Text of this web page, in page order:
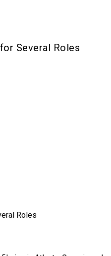
Several Roles